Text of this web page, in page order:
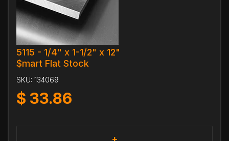
5115 - 1/4" x 1-1/2" x 12"
$mart Flat Stock
SKU: 134069
$ 33.86
+